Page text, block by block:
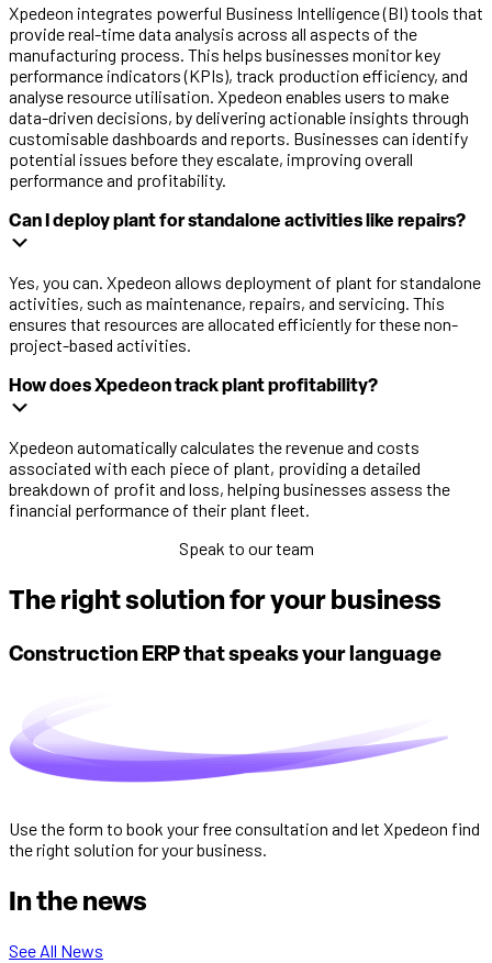
Xpedeon integrates powerful Business Intelligence (BI) tools that
providereal-time data analysis across all aspects of the
manufacturing process. This helps businesses monitorkey
performance indicators (KPIs), track production efficiency, and
analyseresourceutilisation. Xpedeon enables users to make
data-driven decisions, by delivering actionable insights through
customisable dashboards and reports. Businesses can identify
potential issues before they escalate, improving overall
performance and profitability.
Can I deploy plant for standalone activities like repairs?
Yes, you can. Xpedeon allows deployment of plant for standalone
activities, such as maintenance, repairs, and servicing. This
ensures that resources are allocated efficiently for these non-
project-based activities.
How does Xpedeon track plant profitability?
Xpedeon automatically calculates the revenue and costs
associated with each piece of plant, providing a detailed
breakdown of profit and loss, helping businesses assess the
financial performance of their plant fleet.
Speak to our team
The right solution for your business
Construction ERP that speaks your language
Use the form to book your free consultation and let Xpedeon find
the right solution for your business.
In the news
See All News